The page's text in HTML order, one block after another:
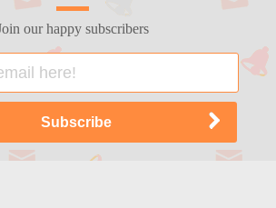
our happy subscribers